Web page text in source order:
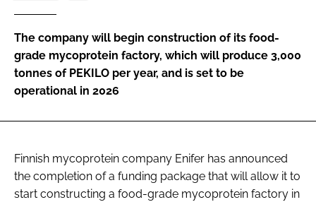
The company will begin construction of its food-
grade mycoprotein factory, which will produce 3,000
tonnes of PEKILO per year, and is set to be
operational in 2026
Finnish mycoprotein company Enifer has announced
the completion of a funding package that will allow it to
start constructing a food-grade mycoprotein factory in